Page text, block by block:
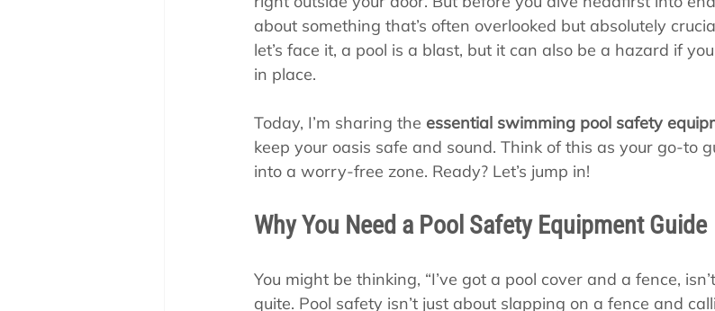
about something that’s often overlooked but absolutely
let’s face it, a pool is a blast, but it can also be a hazard if
in place.
Today, I’m sharing the essential swimming pool safety
keep your oasis safe and sound. Think of this as your go-to
into a worry-free zone. Ready? Let’s jump in!
Why You Need a Pool Safety Equipment Guide
You might be thinking, “I’ve got a pool cover and a fence,
quite. Pool safety isn’t just about slapping on a fence and